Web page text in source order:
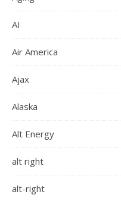
AI
Air America
Ajax
Alaska
Alt Energy
alt right
alt-right